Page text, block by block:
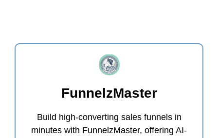
FunnelzMaster
Build high-converting sales funnels in
minutes with FunnelzMaster, offering AI-